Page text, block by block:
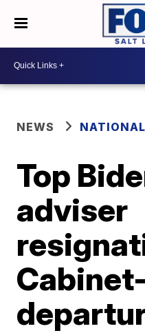
NEWS
Top
adviser